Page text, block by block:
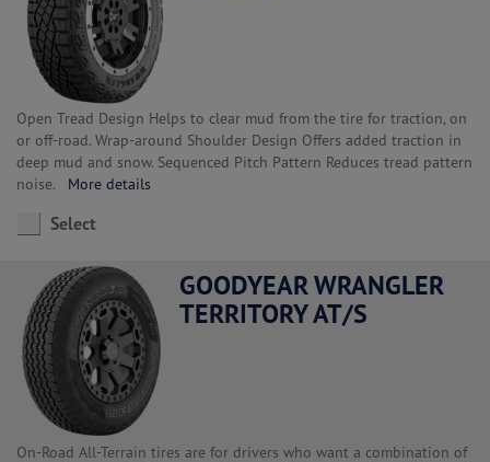
Open Tread Design Helps to clear mud from the tire for traction, on
or off-road. Wrap-around Shoulder Design Offers added traction in
deep mud and snow. Sequenced Pitch Pattern Reduces tread pattern
noise. More details
Select
GOODYEAR WRANGLER
TERRITORY AT/S
On-Road All-Terrain tires are for drivers who want a combination of